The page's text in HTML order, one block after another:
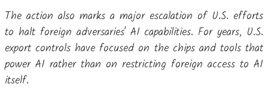
The action also marks a major escalation of U.S. efforts
to halt foreign adversaries' AI capabilities. For years, U.S.
export controls have focused on the chips and tools that
power AI rather than on restricting foreign access to AI
itself.